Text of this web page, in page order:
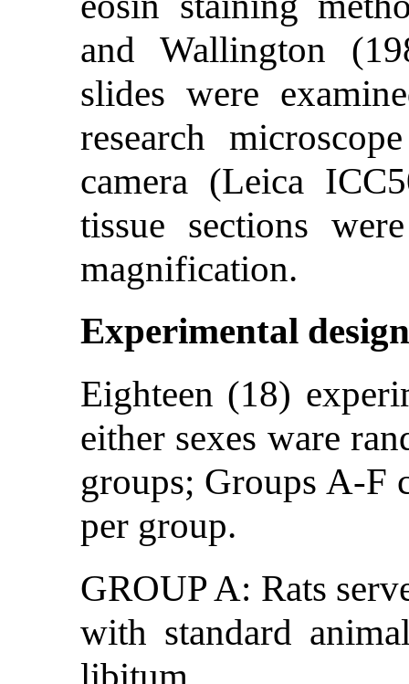
and Wallington
slides were
research
camera (Leica
tissue sections
magnification.
Experimental design
Eighteen (18)
either sexes ware
groups; Groups A-F
per group.
GROUP A: Rats
with standard